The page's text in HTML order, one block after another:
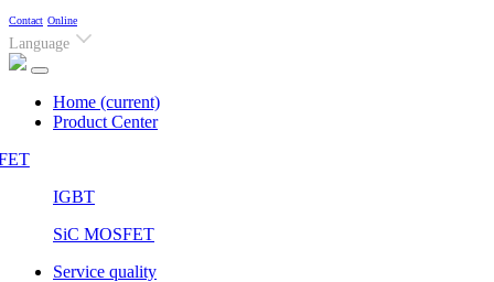
Contact Online
Language
Home (current)
Product Center
IGBT
SiC MOSFET
Service quality